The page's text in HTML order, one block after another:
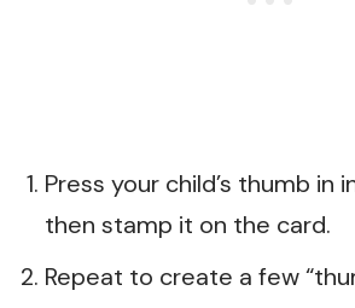
Press your child’s thumb in
then stamp it on the card.
Repeat to create a few